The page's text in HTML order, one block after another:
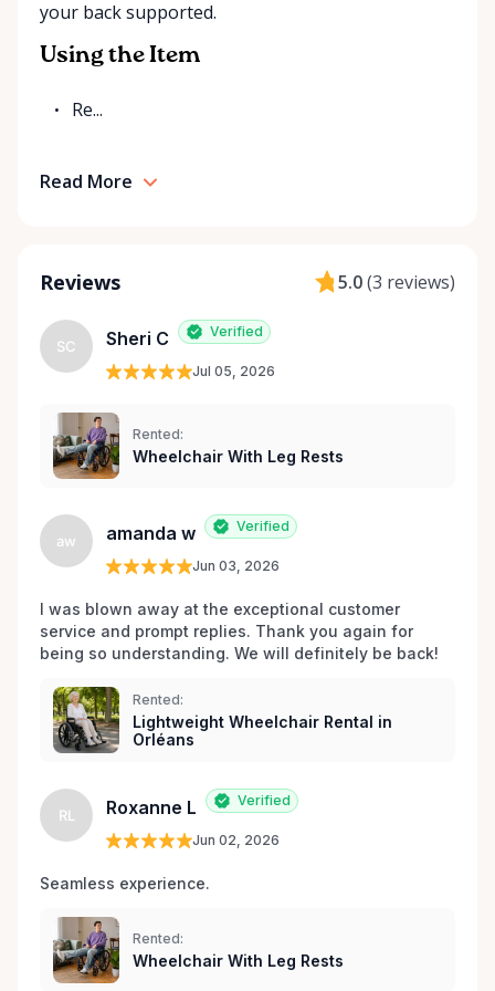
Rentals is here to help you or your loved ones stay
mobile, safe, and confident.
your back supported.
Using the Item
Re...
Read More
Reviews 5.0(3 reviews)
SC Sheri C Verified
Jul 05, 2026
Rented:
Wheelchair With Leg Rests
aw amanda w Verified
Jun 03, 2026
I was blown away at the exceptional customer
service and prompt replies. Thank you again for
being so understanding. We will definitely be back!
Rented:
Lightweight Wheelchair Rental in
Orléans
RL Roxanne L Verified
Jun 02, 2026
Seamless experience.
Rented:
Wheelchair With Leg Rests